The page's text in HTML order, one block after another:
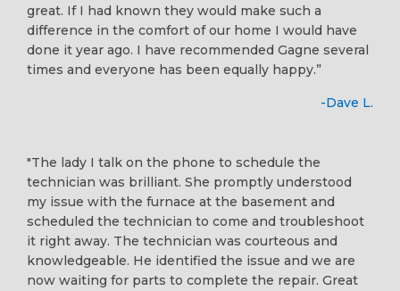
great. If I had known they would make such a
difference in the comfort of our home I would have
done it year ago. I have recommended Gagne several
times and everyone has been equally happy.”
-Dave L.
"The lady I talk on the phone to schedule the
technician was brilliant. She promptly understood
my issue with the furnace at the basement and
scheduled the technician to come and troubleshoot
it right away. The technician was courteous and
knowledgeable. He identified the issue and we are
now waiting for parts to complete the repair. Great